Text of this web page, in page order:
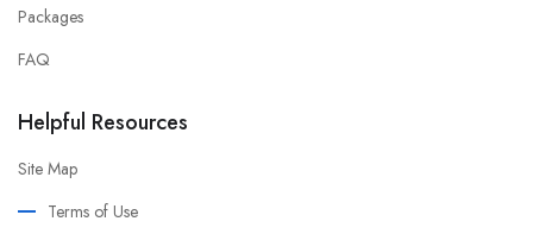
Packages
FAQ
Helpful Resources
Site Map
Terms of Use